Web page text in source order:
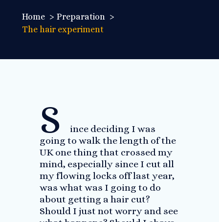
Home
Preparation
The hair experiment
S
ince deciding I was
going to walk the length of the
UK one thing that crossed my
mind, especially since I cut all
my flowing locks off last year,
was what was I going to do
about getting a hair cut?
Should I just not worry and see